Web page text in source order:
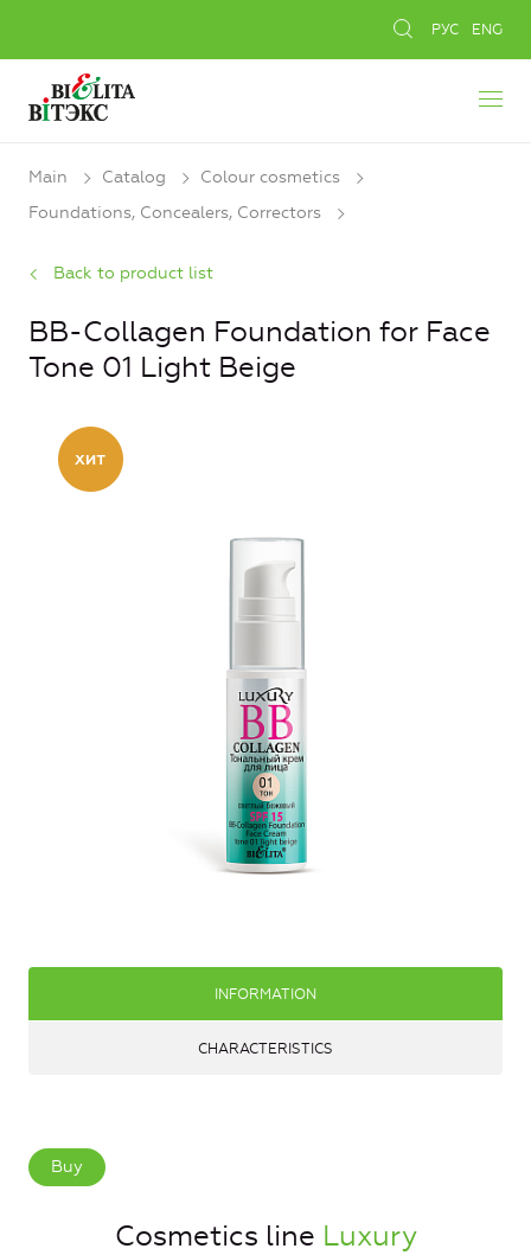
РУС ENG
Main Catalog
Colour cosmetics
Foundations, Concealers, Сorrectors
Back to product list
BB-Collagen Foundation for Face
Tone 01 Light Beige
INFORMATION
CHARACTERISTICS
Buy
Cosmetics line Luxury